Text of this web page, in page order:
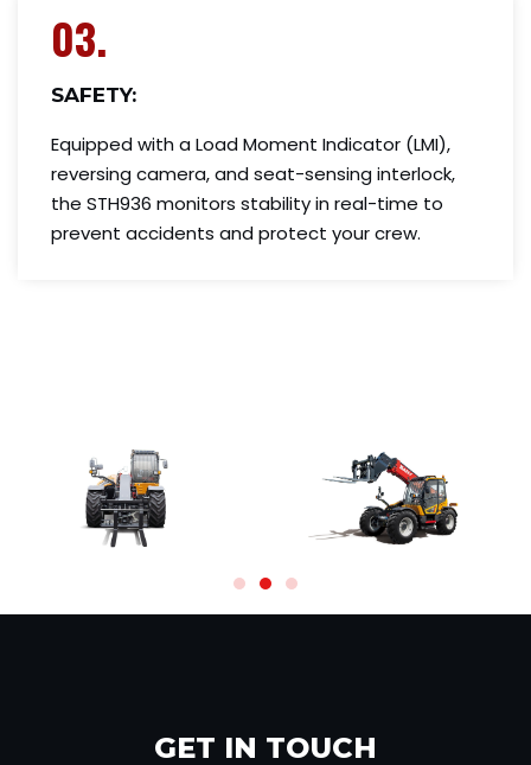
03.
SAFETY:
Equipped with a Load Moment Indicator (LMI),
reversing camera, and seat-sensing interlock,
the STH936 monitors stability in real-time to
prevent accidents and protect your crew.
GET IN TOUCH​